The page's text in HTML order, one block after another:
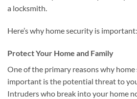
a locksmith.
Here’s why home security is important:
Protect Your Home and Family
One of the primary reasons why home
important is the potential threat to
Intruders who break into your home